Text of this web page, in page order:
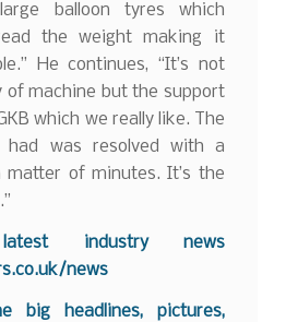
balloon tyres which
the weight making it
He continues, “It’s not
of machine but the support
which we really like. The
had was resolved with a
matter of minutes. It’s the
industry news
news
big headlines, pictures,